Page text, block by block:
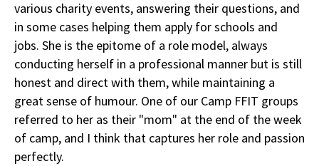
various charity events, answering their questions, and
in some cases helping them apply for schools and
jobs. She is the epitome of a role model, always
conducting herself in a professional manner but is still
honest and direct with them, while maintaining a
great sense of humour. One of our Camp FFIT groups
referred to her as their "mom" at the end of the week
of camp, and I think that captures her role and passion
perfectly.